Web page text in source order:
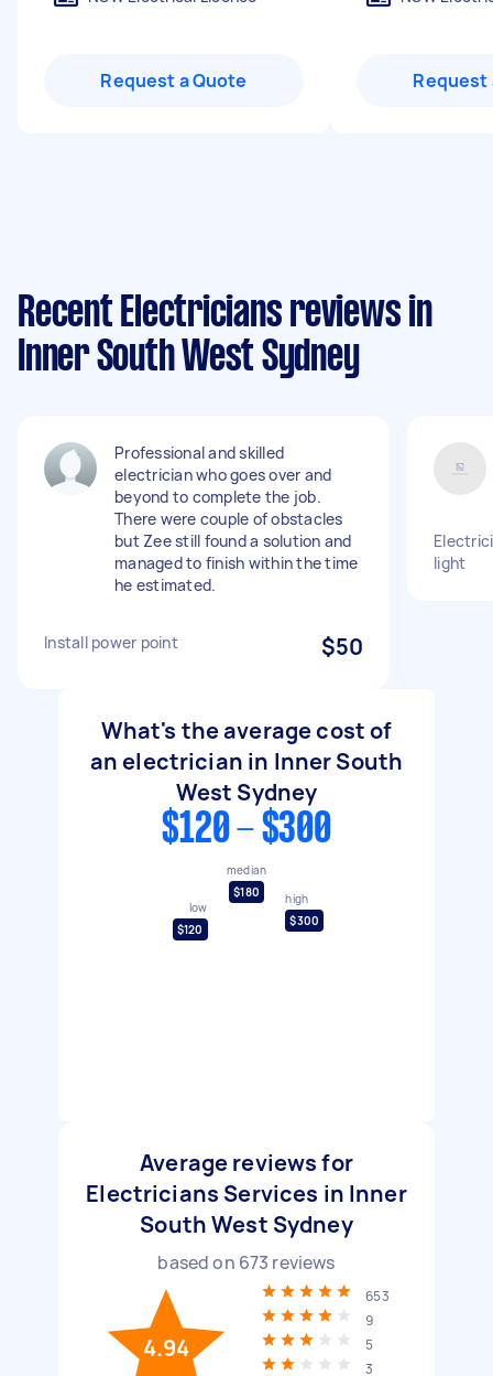
Request a Quote Request
Recent Electricians reviews in
Inner South West Sydney
Professional and skilled
electrician who goes over and
beyond to complete the job.
There were couple of obstacles
but Zee still found a solution and
managed to finish within the time
he estimated.
Install power point $50
light
What's the average cost of
an electrician in Inner South
West Sydney
$120 - $300
low
$120
median
$180
high
$300
Average reviews for
Electricians Services in Inner
South West Sydney
based on 673 reviews
4.94
653
9
5
3